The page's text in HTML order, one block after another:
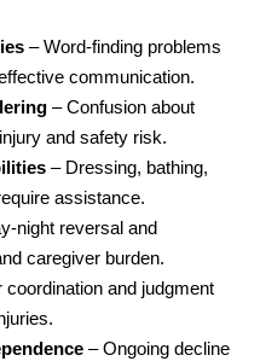
– Word-finding problems
communication.
– Confusion about
and safety risk.
– Dressing, bathing,
assistance.
night reversal and
caregiver burden.
and judgment
– Ongoing decline